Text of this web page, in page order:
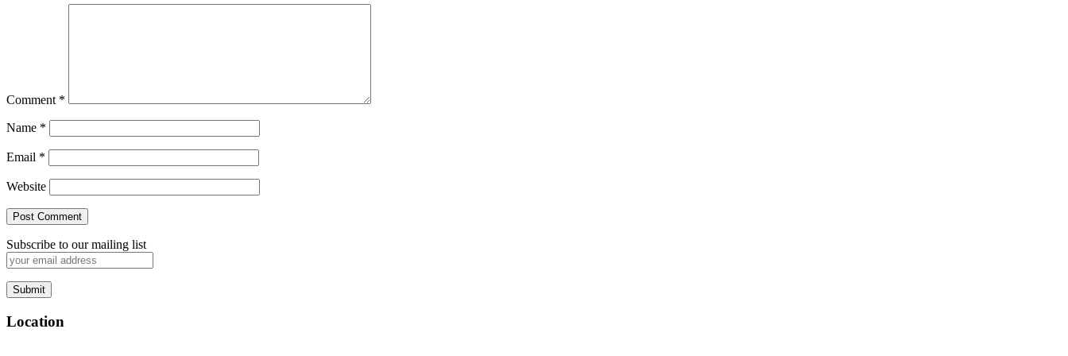
Comment *
Name *
Email *
Website
Subscribe to our mailing list
Location